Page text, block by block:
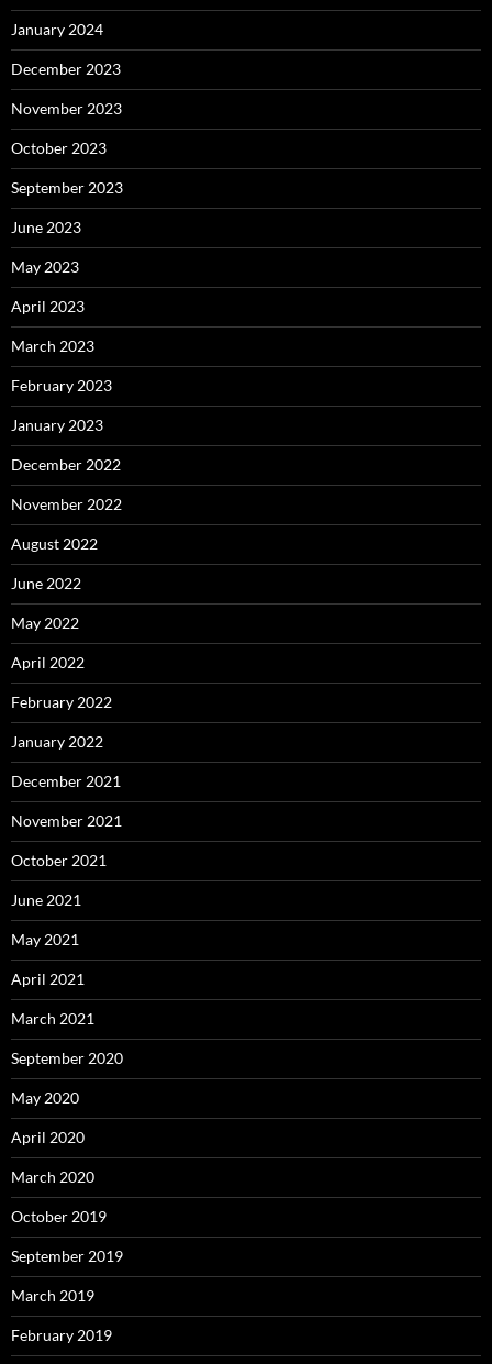
January 2024
December 2023
November 2023
October 2023
September 2023
June 2023
May 2023
April 2023
March 2023
February 2023
January 2023
December 2022
November 2022
August 2022
June 2022
May 2022
April 2022
February 2022
January 2022
December 2021
November 2021
October 2021
June 2021
May 2021
April 2021
March 2021
September 2020
May 2020
April 2020
March 2020
October 2019
September 2019
March 2019
February 2019